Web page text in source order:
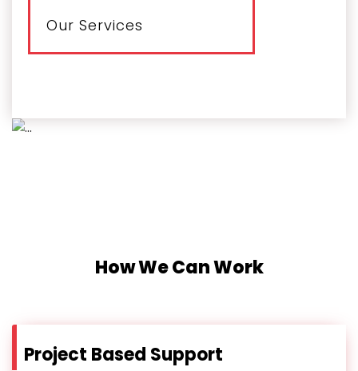
Our Services
How We Can Work
Project Based Support